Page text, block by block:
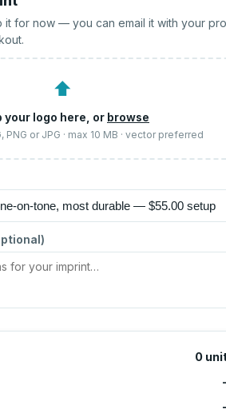
it for now — you can email it with your
⬆
your logo here, or browse
PNG or JPG · max 10 MB · vector preferred
0